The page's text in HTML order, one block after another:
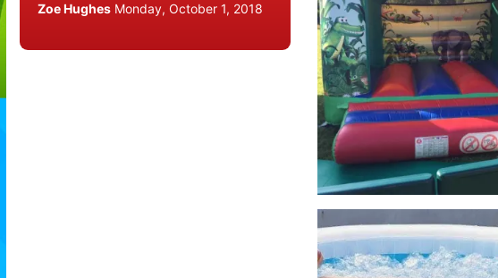
Zoe Hughes Monday, October 1, 2018